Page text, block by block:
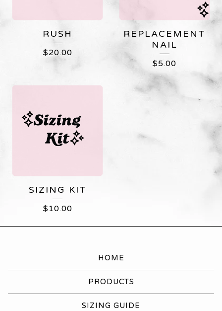
RUSH
$20.00
REPLACEMENT
NAIL
$5.00
SIZING KIT
$ 10.00
HOME
PRODUCTS
SIZING GUIDE